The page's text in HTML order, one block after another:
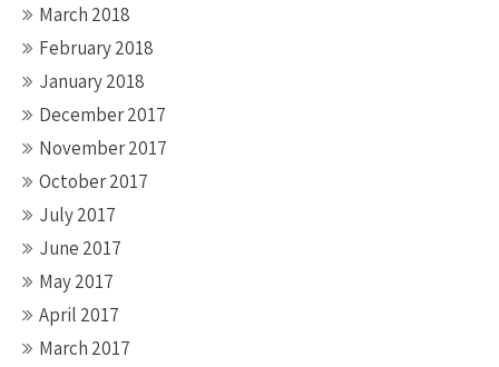
March 2018
February 2018
January 2018
December 2017
November 2017
October 2017
July 2017
June 2017
May 2017
April 2017
March 2017